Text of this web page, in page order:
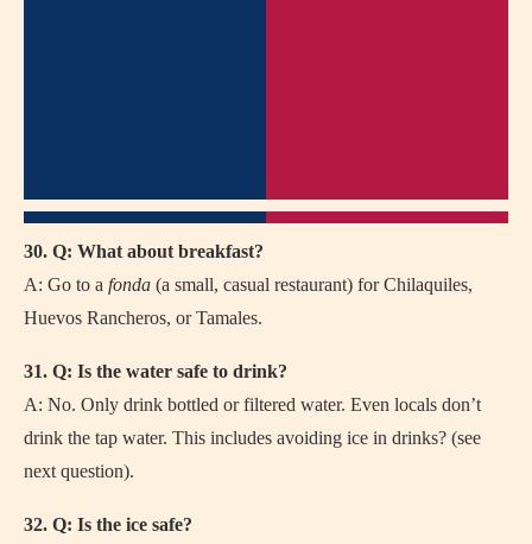
30. Q: What about breakfast?
A: Go to a fonda (a small, casual restaurant) for Chilaquiles,
Huevos Rancheros, or Tamales.
31. Q: Is the water safe to drink?
A: No. Only drink bottled or filtered water. Even locals don’t
drink the tap water. This includes avoiding ice in drinks? (see
next question).
32. Q: Is the ice safe?